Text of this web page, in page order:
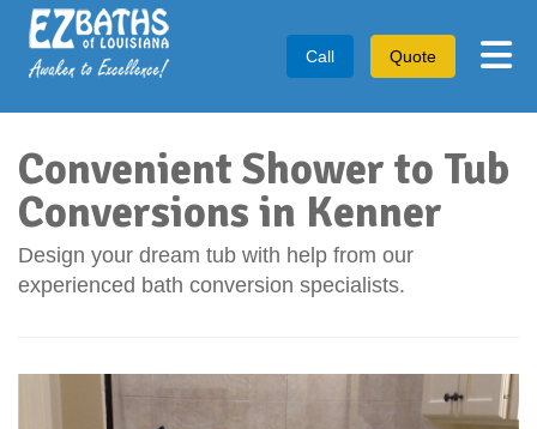
Call Quote
Convenient Shower to Tub
Conversions in Kenner
Design your dream tub with help from our
experienced bath conversion specialists.